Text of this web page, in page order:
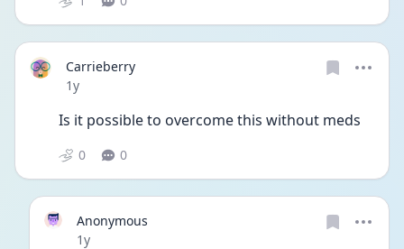
Carrieberry
Date posted
1y
Is it possible to overcome this without meds
0 0
Anonymous
Date posted
1y